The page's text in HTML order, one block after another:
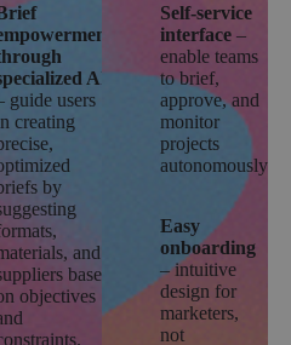
AI
guide users
creating
by
and
based
objectives
Self-service
interface –
enable teams
to brief,
approve, and
monitor
projects
autonomously.
Easy
onboarding
– intuitive
design for
marketers,
not